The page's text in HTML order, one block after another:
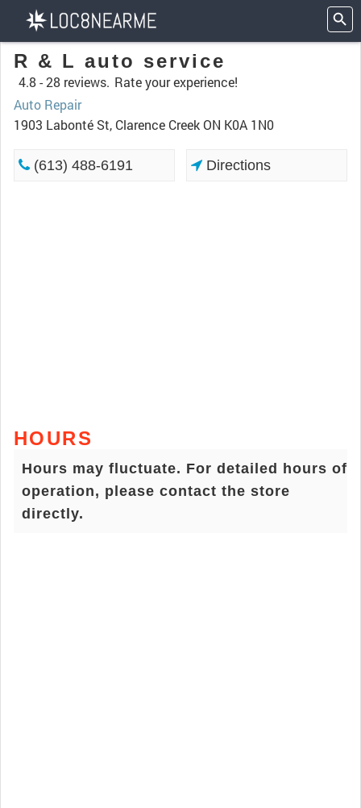
R & L auto service
4.8 -28 reviews. Rate your experience!
Auto Repair
1903 Labonté St, Clarence Creek ON K0A 1N0
(613) 488-6191 Directions
HOURS
Hours may fluctuate. For detailed hours of
operation, please contact the store
directly.